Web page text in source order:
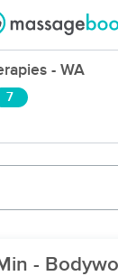
- WA
7
-